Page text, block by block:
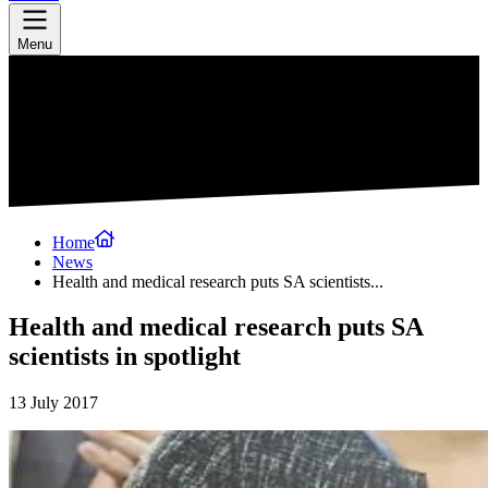
Menu
Home
News
Health and medical research puts SA scientists...
Health and medical research puts SA
scientists in spotlight
13 July 2017